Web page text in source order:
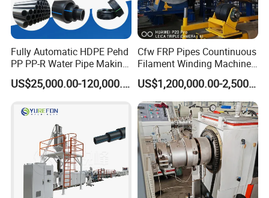
Packaging & Shipping
1.The machine body is covered by waterproof film firstly, and then fixed
on exported wooden pallets with bolts and wires.
Fully Automatic HDPE Pehd
PP PP-R Water Pipe Making
Machine for Produce
Agriculture Irrigation Pipe US$25,000.00-120,000.00
Cfw FRP Pipes Countinuous
Filament Winding Machine
for GRP Pipe and Jaking
Pipe
US$1,200,000.00-2,500,000.00